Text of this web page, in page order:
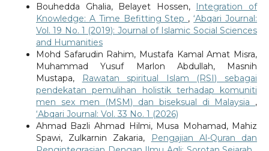
Bouhedda Ghalia, Belayet Hossen, Integration of
Knowledge: A Time Befitting Step ,‘Abqari Journal:
Vol. 19 No. 1 (2019): Journal of Islamic Social Sciences
and Humanities
Mohd Safarudin Rahim, Mustafa Kamal Amat Misra,
Muhammad Yusuf Marlon Abdullah, Masnih
Mustapa,
Rawatan spiritual Islam (RSI) sebagai
pendekatan pemulihan holistik terhadap komuniti
men sex men (MSM) dan biseksual di Malaysia ,
‘Abqari Journal: Vol. 33 No. 1 (2026)
Ahmad Bazli Ahmad Hilmi, Musa Mohamad, Mahiz
Spawi, Zulkarnin Zakaria,
Pengajian Al-Quran dan